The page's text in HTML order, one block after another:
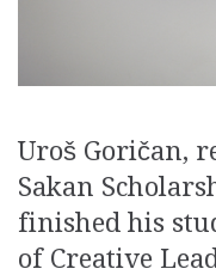
Uroš Goričan,
Sakan
finished his
of Creative